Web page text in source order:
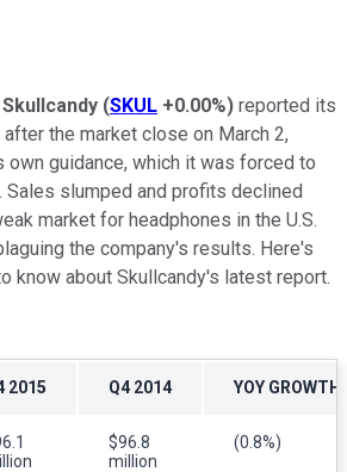
Skullcandy (SKUL +0.00%) reported its
the market close on March 2,
guidance, which it was forced to
Sales slumped and profits declined
market for headphones in the U.S.
the company's results. Here's
know about Skullcandy's latest report.
2015 Q4 2014 YOY GROWTH
$96.8
million
(0.8%)